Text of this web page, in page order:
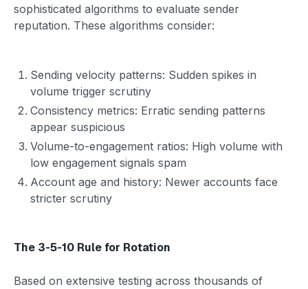
sophisticated algorithms to evaluate sender
reputation. These algorithms consider:
Sending velocity patterns: Sudden spikes in
volume trigger scrutiny
Consistency metrics: Erratic sending patterns
appear suspicious
Volume-to-engagement ratios: High volume with
low engagement signals spam
Account age and history: Newer accounts face
stricter scrutiny
The 3-5-10 Rule for Rotation
Based on extensive testing across thousands of